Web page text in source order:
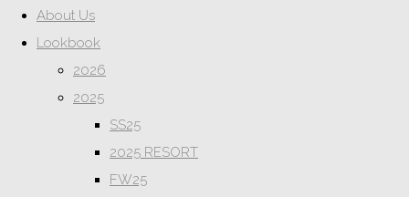
About Us
Lookbook
2026
2025
SS25
2025 RESORT
FW25